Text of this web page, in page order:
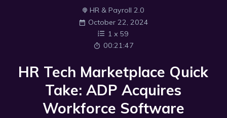
HR & Payroll 2.0
October 22, 2024
1 x 59
00:21:47
HR Tech Marketplace Quick
Take: ADP Acquires
Workforce Software